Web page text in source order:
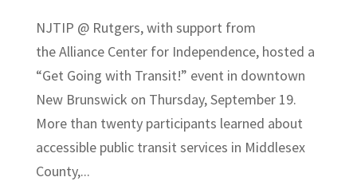
NJTIP @ Rutgers, with support from
the Alliance Center for Independence, hosted a
“Get Going with Transit!” event in downtown
New Brunswick on Thursday, September 19.
More than twenty participants learned about
accessible public transit services in Middlesex
County,...